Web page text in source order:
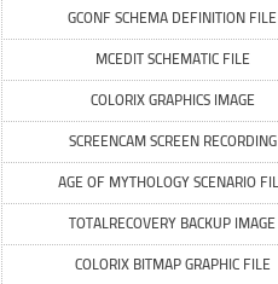
GCONF SCHEMA DEFINITION FILE
MCEDIT SCHEMATIC FILE
COLORIX GRAPHICS IMAGE
SCREENCAM SCREEN RECORDING
AGE OF MYTHOLOGY SCENARIO
TOTALRECOVERY BACKUP IMAGE
COLORIX BITMAP GRAPHIC FILE